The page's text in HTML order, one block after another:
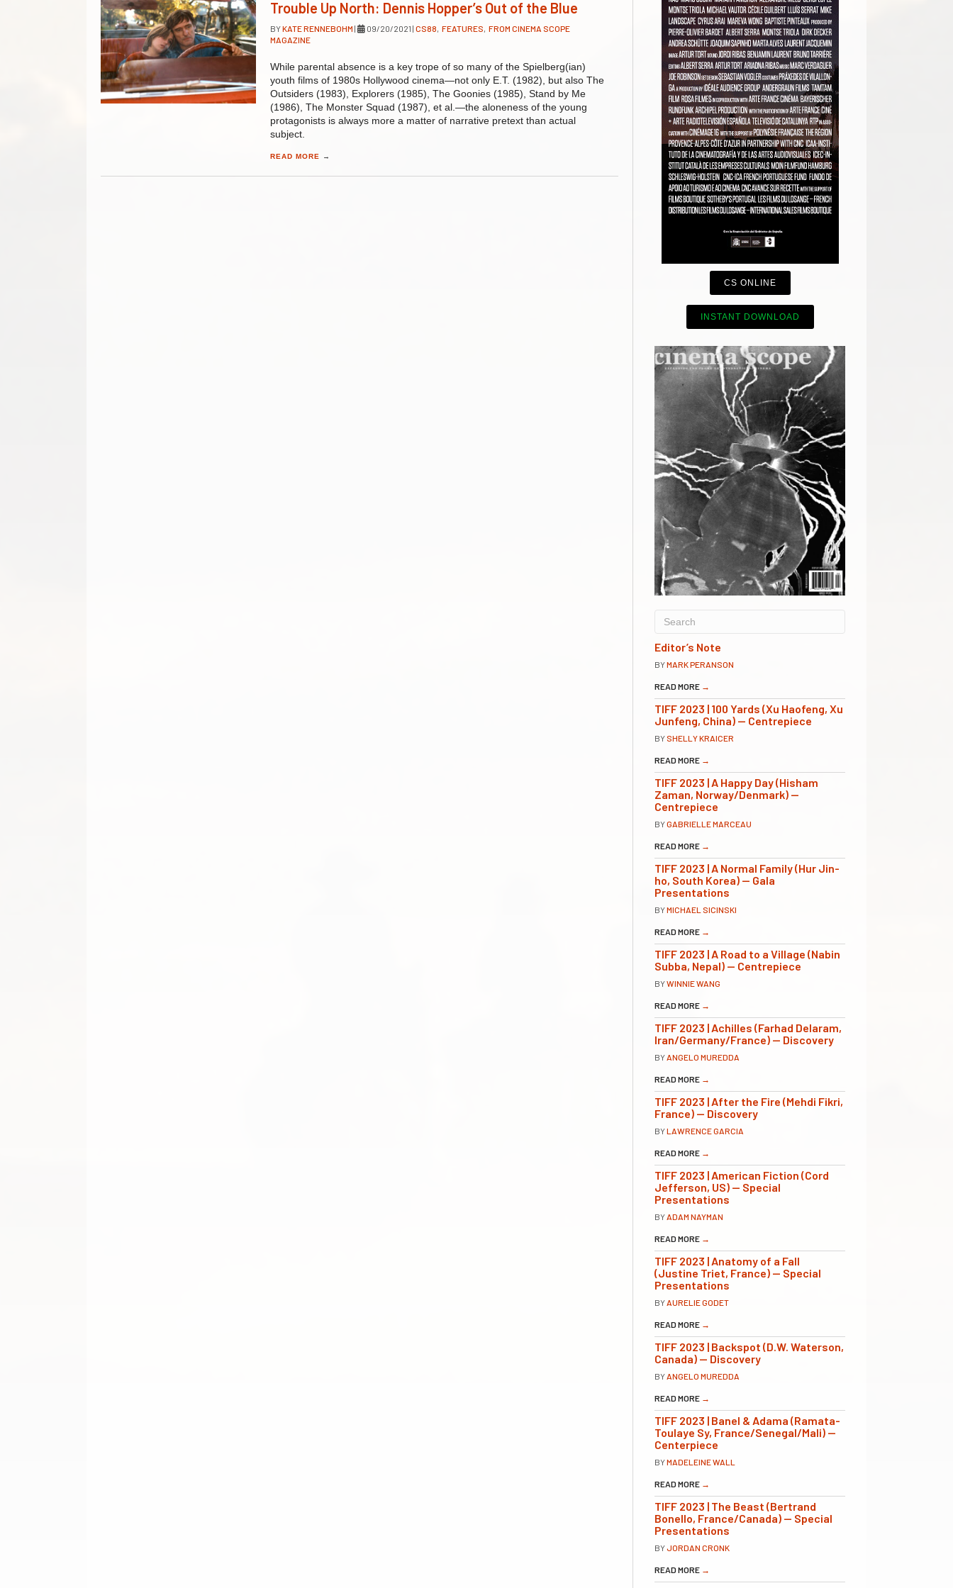
Trouble Up North: Dennis Hopper’s Out of the Blue
BYKATE RENNEBOHM | 09/20/2021 | CS88 FEATURES FROM CINEMA SCOPE
MAGAZINE
While parental absence is a key trope of so many of the Spielberg(ian)
youth films of 1980s Hollywood cinema—not only E.T. (1982), but also The
Outsiders (1983), Explorers (1985), The Goonies (1985), Stand by Me
(1986), The Monster Squad (1987), et al.—the aloneness of the young
protagonists is always more a matter of narrative pretext than actual
subject.
READ MORE →
CS ONLINE
INSTANT DOWNLOAD
Editor’s Note
BYMARK PERANSON
READ MORE →
TIFF 2023 | 100 Yards (Xu Haofeng, Xu
Junfeng, China) — Centrepiece
BYSHELLY KRAICER
READ MORE →
TIFF 2023 | A Happy Day (Hisham
Zaman, Norway/Denmark) —
Centrepiece
BYGABRIELLE MARCEAU
READ MORE →
TIFF 2023 | A Normal Family (Hur Jin-
ho, South Korea) — Gala
Presentations
BYMICHAEL SICINSKI
READ MORE →
TIFF 2023 | A Road to a Village (Nabin
Subba, Nepal) — Centrepiece
BYWINNIE WANG
READ MORE →
TIFF 2023 | Achilles (Farhad Delaram,
Iran/Germany/France) — Discovery
BYANGELO MUREDDA
READ MORE →
TIFF 2023 | After the Fire (Mehdi Fikri,
France) — Discovery
BYLAWRENCE GARCIA
READ MORE →
TIFF 2023 | American Fiction (Cord
Jefferson, US) — Special
Presentations
BYADAM NAYMAN
READ MORE →
TIFF 2023 | Anatomy of a Fall
(Justine Triet, France) — Special
Presentations
BYAURELIE GODET
READ MORE →
TIFF 2023 | Backspot (D.W. Waterson,
Canada) — Discovery
BYANGELO MUREDDA
READ MORE →
TIFF 2023 | Banel & Adama (Ramata-
Toulaye Sy, France/Senegal/Mali) —
Centerpiece
BYMADELEINE WALL
READ MORE →
TIFF 2023 | The Beast (Bertrand
Bonello, France/Canada) — Special
Presentations
BYJORDAN CRONK
READ MORE →